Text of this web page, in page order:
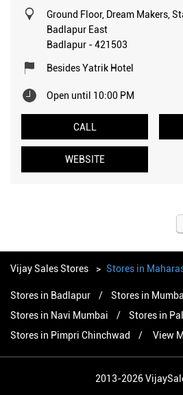
Ground Floor, Dream Makers,
Badlapur East
Badlapur -421503
Besides Yatrik Hotel
Open until 10:00 PM
CALL
WEBSITE
Vijay Sales Stores Stores in
Stores in Badlapur
Stores in
Stores in Navi Mumbai
Stores in
Stores in Pimpri Chinchwad
View
2013-2026